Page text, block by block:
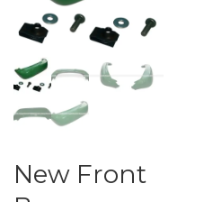
New Front